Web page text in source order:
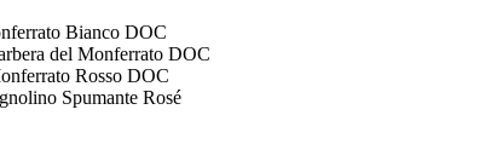
Bianco DOC
del Monferrato DOC
Rosso DOC
Spumante Rosé